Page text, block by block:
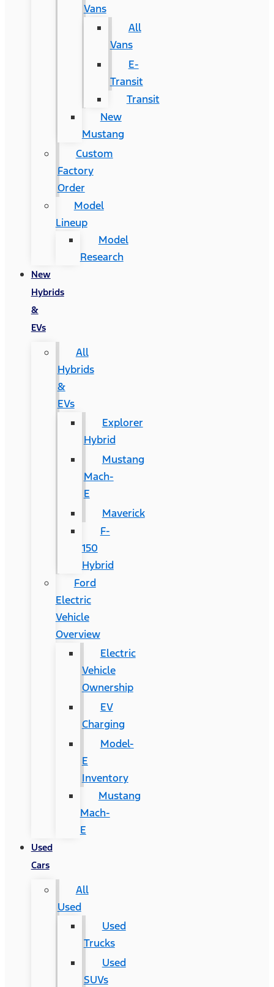
Vans
All
Vans
E-
Transit
Transit
New
Mustang
Custom
Factory
Order
Model
Lineup
Model
Research
New
Hybrids
&
EVs
All
Hybrids
&
EVs
Explorer
Hybrid
Mustang
Mach-
E
Maverick
F-
150
Hybrid
Ford
Electric
Vehicle
Overview
Electric
Vehicle
Ownership
EV
Charging
Model-
E
Inventory
Mustang
Mach-
E
Used
Cars
All
Used
Used
Trucks
Used
SUVs